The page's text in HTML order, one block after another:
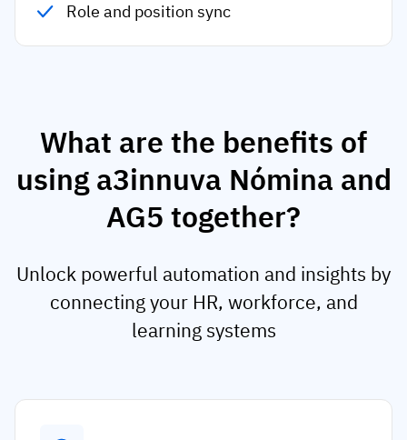
Role and position sync
What are the benefits of
using a3innuva Nómina and
AG5 together?
Unlock powerful automation and insights by
connecting your HR, workforce, and
learning systems